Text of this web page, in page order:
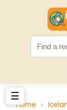
☰
Home ›